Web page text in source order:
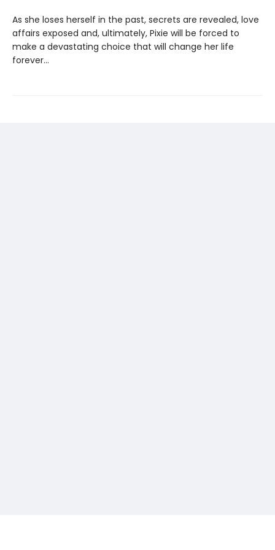
As she loses herself in the past, secrets are revealed, love
affairs exposed and, ultimately, Pixie will be forced to
make a devastating choice that will change her life
forever...